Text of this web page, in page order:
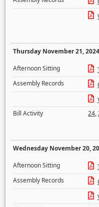
Thursday November 21, 2024
Afternoon Sitting
Assembly Records
Bill Activity
24,
Wednesday November 20,
Afternoon Sitting
Assembly Records